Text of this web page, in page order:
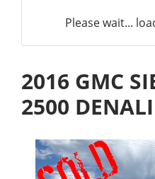
Please wait...
2016 GMC
2500 DENALI